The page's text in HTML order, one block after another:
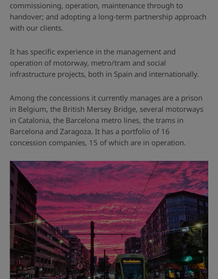
commissioning, operation, maintenance through to
handover; and adopting a long-term partnership approach
with our clients.
It has specific experience in the management and
operation of motorway, metro/tram and social
infrastructure projects, both in Spain and internationally.
Among the concessions it currently manages are a prison
in Belgium, the British Mersey Bridge, several motorways
in Catalonia, the Barcelona metro lines, the trams in
Barcelona and Zaragoza. It has a portfolio of 16
concession companies, 15 of which are in operation.